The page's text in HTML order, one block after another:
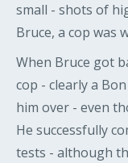
small - shots of
Bruce, a cop was
When Bruce got
cop - clearly a
him over - even
He successfully
tests - although